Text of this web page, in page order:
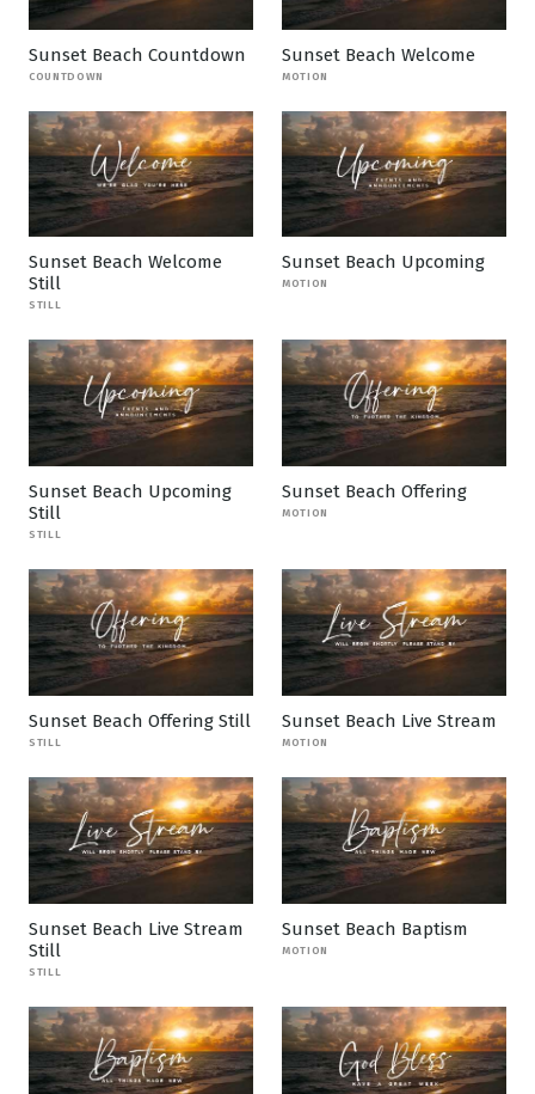
Sunset Beach Countdown
COUNTDOWN
Sunset Beach Welcome
MOTION
Sunset Beach Welcome
Still
STILL
Sunset Beach Upcoming
MOTION
Sunset Beach Upcoming
Still
STILL
Sunset Beach Offering
MOTION
Sunset Beach Offering Still
STILL
Sunset Beach Live Stream
MOTION
Sunset Beach Live Stream
Still
STILL
Sunset Beach Baptism
MOTION